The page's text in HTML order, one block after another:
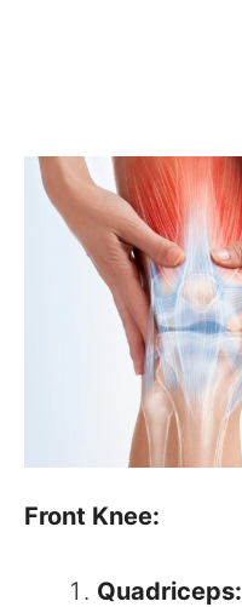
Front Knee:
Quadriceps: